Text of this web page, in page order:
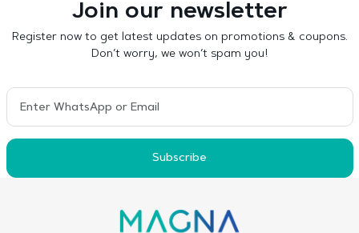
Join our newsletter
Register now to get latest updates on promotions & coupons.
Don’t worry, we won’t spam you!
Subscribe